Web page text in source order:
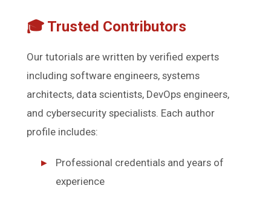
🎓 Trusted Contributors
Our tutorials are written by verified experts
including software engineers, systems
architects, data scientists, DevOps engineers,
and cybersecurity specialists. Each author
profile includes:
Professional credentials and years of
experience